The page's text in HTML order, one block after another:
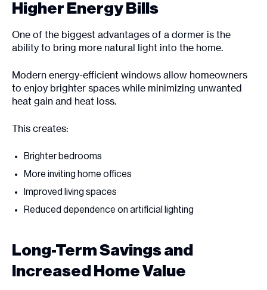
Higher Energy Bills
One of the biggest advantages of a dormer is the
ability to bring more natural light into the home.
Modern energy-efficient windows allow homeowners
to enjoy brighter spaces while minimizing unwanted
heat gain and heat loss.
This creates:
Brighter bedrooms
More inviting home offices
Improved living spaces
Reduced dependence on artificial lighting
Long-Term Savings and
Increased Home Value